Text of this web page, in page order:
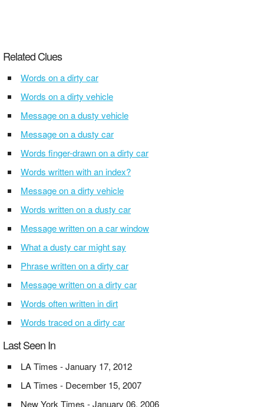
Related Clues
Words on a dirty car
Words on a dirty vehicle
Message on a dusty vehicle
Message on a dusty car
Words finger-drawn on a dirty car
Words written with an index?
Message on a dirty vehicle
Words written on a dusty car
Message written on a car window
What a dusty car might say
Phrase written on a dirty car
Message written on a dirty car
Words often written in dirt
Words traced on a dirty car
Last Seen In
LA Times - January 17, 2012
LA Times - December 15, 2007
New York Times - January 06, 2006